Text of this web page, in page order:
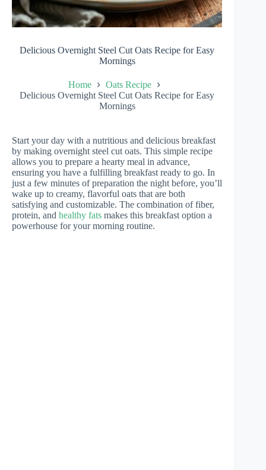
Delicious Overnight Steel Cut Oats Recipe for Easy
Mornings
Home
Oats Recipe
Delicious Overnight Steel Cut Oats Recipe for Easy
Mornings
Start your day with a nutritious and delicious breakfast
by making overnight steel cut oats. This simple recipe
allows you to prepare a hearty meal in advance,
ensuring you have a fulfilling breakfast ready to go. In
just a few minutes of preparation the night before, you’ll
wake up to creamy, flavorful oats that are both
satisfying and customizable. The combination of fiber,
protein, and healthy fats makes this breakfast option a
powerhouse for your morning routine.